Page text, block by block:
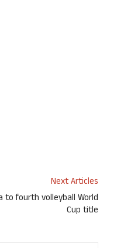
Next Articles
to fourth volleyball World
Cup title